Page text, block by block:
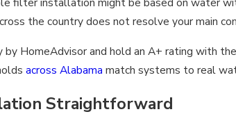
the country does not resolve your main
HomeAdvisor and hold an A+ rating with
across Alabama match systems to real
Straightforward